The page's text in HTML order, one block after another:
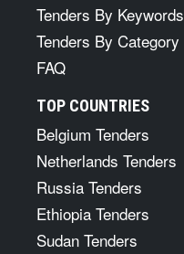
Tenders By Keywords
Tenders By Category
FAQ
TOP COUNTRIES
Belgium Tenders
Netherlands Tenders
Russia Tenders
Ethiopia Tenders
Sudan Tenders